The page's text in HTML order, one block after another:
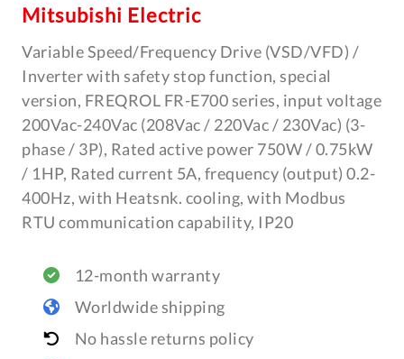
Mitsubishi Electric
Variable Speed/Frequency Drive (VSD/VFD) /
Inverter with safety stop function, special
version, FREQROL FR-E700 series, input voltage
200Vac-240Vac (208Vac / 220Vac / 230Vac) (3-
phase / 3P), Rated active power 750W / 0.75kW
/ 1HP, Rated current 5A, frequency (output) 0.2-
400Hz, with Heatsnk. cooling, with Modbus
RTU communication capability, IP20
12-month warranty
Worldwide shipping
No hassle returns policy